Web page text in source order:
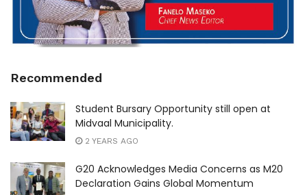
Recommended
Student Bursary Opportunity still open at
Midvaal Municipality.
2 YEARS AGO
G20 Acknowledges Media Concerns as M20
Declaration Gains Global Momentum